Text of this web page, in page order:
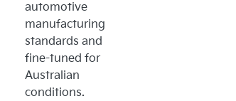
automotive
manufacturing
standards and
fine-tuned for
Australian
conditions.